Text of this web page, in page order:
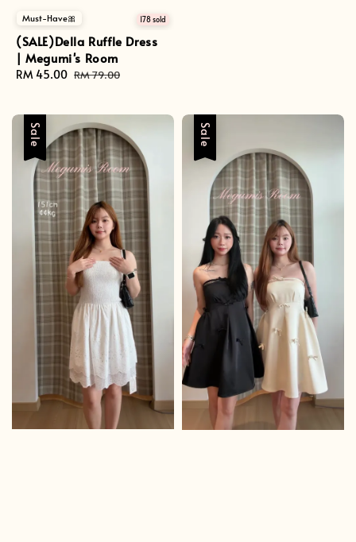
Must-Have🎀 178 sold
(SALE)Della Ruffle Dress
| Megumi's Room
Sale
RM 45.00 Regular
RM 79.00
Sale Sale